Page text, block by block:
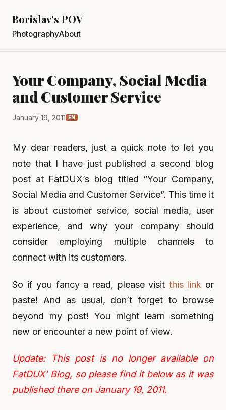
Borislav's POV
PhotographyAbout
Your Company, Social Media
and Customer Service
January 19, 2011 EN
My dear readers, just a quick note to let you
note that I have just published a second blog
post at FatDUX’s blog titled “Your Company,
Social Media and Customer Service”. This time it
is about customer service, social media, user
experience, and why your company should
consider employing multiple channels to
connect with its customers.
So if you fancy a read, please visit this link or
paste! And as usual, don’t forget to browse
beyond my post! You might learn something
new or encounter a new point of view.
Update: This post is no longer available on
FatDUX’ Blog, so please find it below as it was
published there on January 19, 2011.